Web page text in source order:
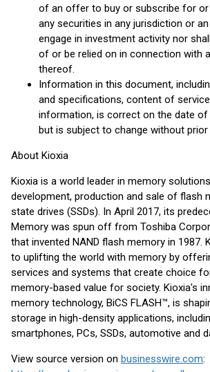
of an offer to buy or subscribe for or
any securities in any jurisdiction or
engage in investment activity nor
of or be relied on in connection with
thereof.
Information in this document,
and specifications, content of
information, is correct on the date
but is subject to change without prior
About Kioxia
Kioxia is a world leader in memory
development, production and sale of flash
state drives (SSDs). In April 2017, its
Memory was spun off from Toshiba
that invented NAND flash memory in 1987.
to uplifting the world with memory by
services and systems that create choice
memory-based value for society. Kioxia's
memory technology, BiCS FLASH™, is
storage in high-density applications,
smartphones, PCs, SSDs, automotive and
View source version on businesswire.com: